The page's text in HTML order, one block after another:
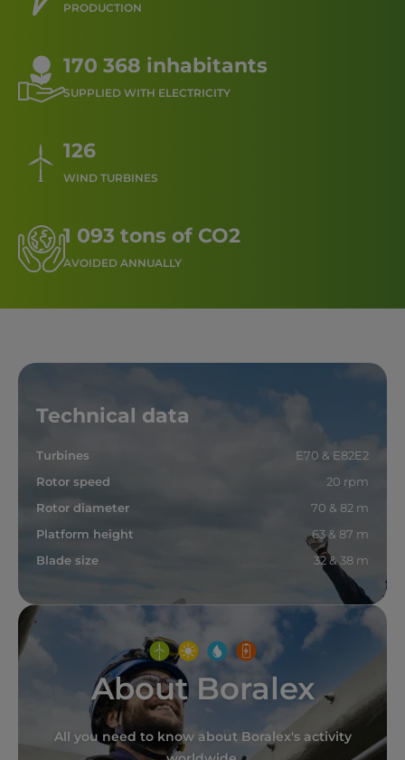
PRODUCTION
170 368 inhabitants
SUPPLIED WITH ELECTRICITY
126
WIND TURBINES
1 093 tons of CO2
AVOIDED ANNUALLY
Technical data
Turbines
E70 & E82E2
Rotor speed
20 rpm
Rotor diameter
70 & 82 m
Platform height
63 & 87 m
Blade size
32 & 38 m
About Boralex
All you need to know about Boralex's activity